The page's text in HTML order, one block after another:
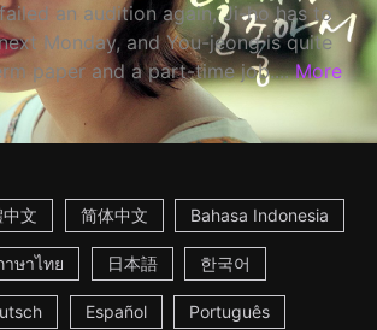
an audition again, Ji-ho has to
Monday, and You-jeong is quite
paper and a part-time job.... More
文 简体中文 Bahasa Indonesia
าษาไทย 日本語 한국어
Español Português